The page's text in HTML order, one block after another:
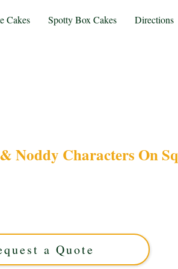
Cakes Spotty Box Cakes Directions
Noddy Characters On Sq
a Quote